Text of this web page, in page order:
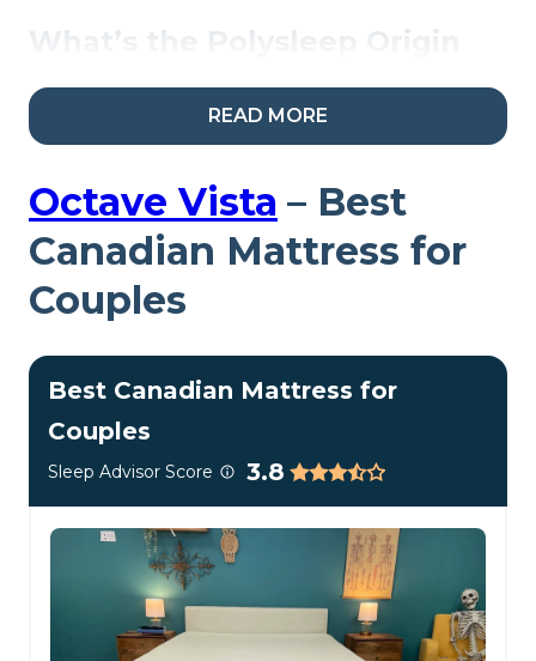
What’s the Polysleep Origin
Made Of?
The Polysleep Origin mattress is 10 inches tall and
Inside the Polysleep Origin
My Take:Quick Latin
lesson—”poly” in Latin
means “many,” and there
are many things that go
mattress to make it a
firm, stable bed. Its foams
should keep back
READ MORE
Octave Vista – Best
Canadian Mattress for
Couples
Best Canadian Mattress for
Couples
Sleep Advisor Score 3.8